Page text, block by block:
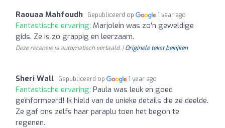
Raouaa Mahfoudh Gepubliceerd op 1 year ago
Fantastische ervaring: Marjolein was zo'n geweldige
gids. Ze is zo grappig en leerzaam.
Deze recensie is automatisch vertaald. |Originele tekst bekijken
Sheri Wall Gepubliceerd op 1 year ago
Fantastische ervaring: Paula was leuk en goed
geïnformeerd! Ik hield van de unieke details die ze deelde.
Ze gaf ons zelfs haar paraplu toen het begon te
regenen.